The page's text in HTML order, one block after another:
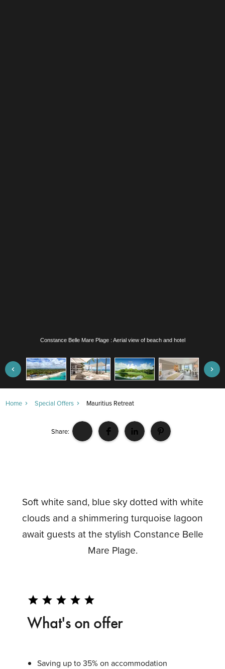
Constance Belle Mare Plage : Aerial view of beach and hotel
Home Special Offers Mauritius Retreat
Share:
Soft white sand, blue sky dotted with white
clouds and a shimmering turquoise lagoon
await guests at the stylish Constance Belle
Mare Plage.
star star star star star
What's on offer
Saving up to 35% on accommodation